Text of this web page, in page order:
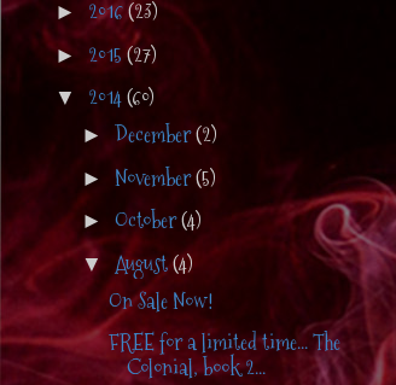
► 2016(23)
► 2015(27)
▼ 2014(60)
► December(2)
► November(5)
► October(4)
▼ August(4)
On Sale Now!
FREE for a limited time... The
Colonial, book 2...